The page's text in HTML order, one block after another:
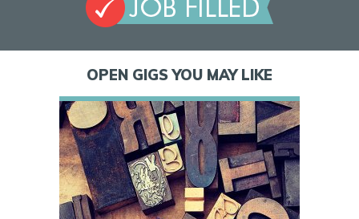
OPEN GIGS YOU MAY LIKE